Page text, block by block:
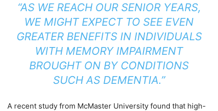
“AS WE REACH OUR SENIOR YEARS,
WE MIGHT EXPECT TO SEE EVEN
GREATER BENEFITS IN INDIVIDUALS
WITH MEMORY IMPAIRMENT
BROUGHT ON BY CONDITIONS
SUCH AS DEMENTIA.”
A recent study from McMaster University found that high-